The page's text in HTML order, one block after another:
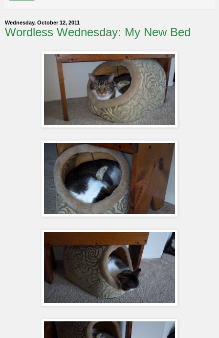
Wednesday, October 12, 2011
Wordless Wednesday: My New Bed